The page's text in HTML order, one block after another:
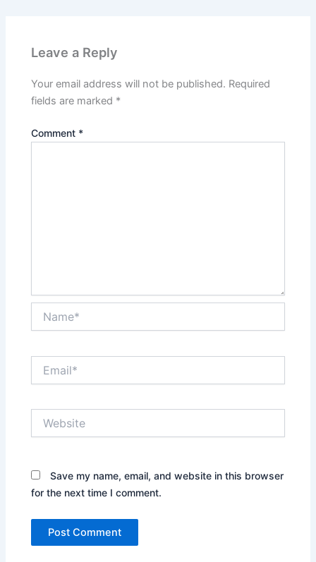
Leave a Reply
Your email address will not be published. Required
fields are marked *
Comment *
Save my name, email, and website in this browser
for the next time I comment.